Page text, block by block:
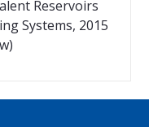
Reservoirs
Systems, 2015